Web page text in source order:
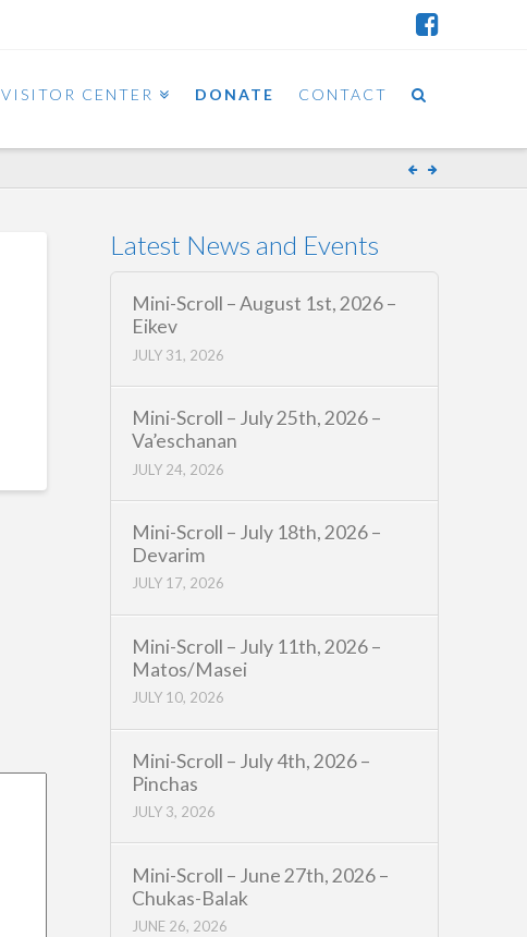
VISITOR CENTER DONATE CONTACT
Latest News and Events
Mini-Scroll – August 1st, 2026 –
Eikev
JULY 31, 2026
Mini-Scroll – July 25th, 2026 –
Va’eschanan
JULY 24, 2026
Mini-Scroll – July 18th, 2026 –
Devarim
JULY 17, 2026
Mini-Scroll – July 11th, 2026 –
Matos/Masei
JULY 10, 2026
Mini-Scroll – July 4th, 2026 –
Pinchas
JULY 3, 2026
Mini-Scroll – June 27th, 2026 –
Chukas-Balak
JUNE 26, 2026